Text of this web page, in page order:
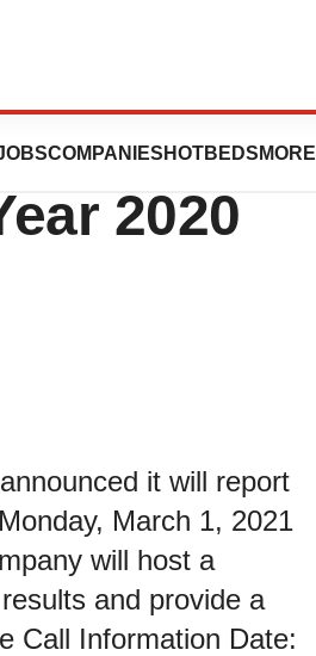
COMPANIES HOTBEDS MORE
2020
it will report
March 1, 2021
will host a
and provide a
Call Information Date: